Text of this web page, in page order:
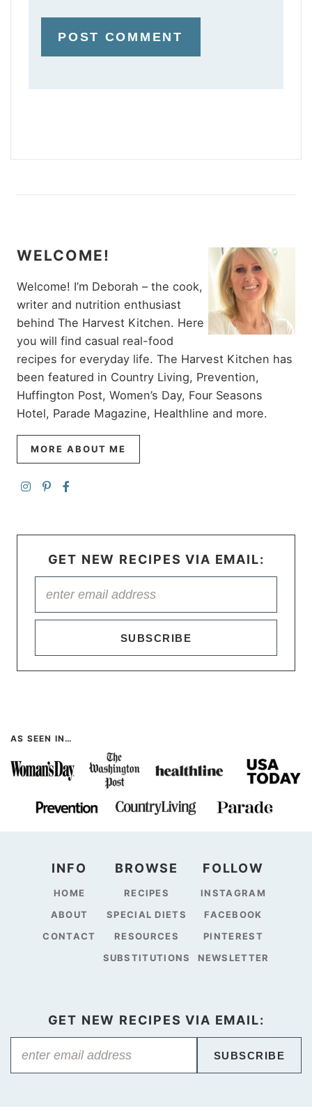
WELCOME!
Welcome! I’m Deborah – the cook,
writer and nutrition enthusiast
behind The Harvest Kitchen. Here
you will find casual real-food
recipes for everyday life. The Harvest Kitchen has
been featured in Country Living, Prevention,
Huffington Post, Women’s Day, Four Seasons
Hotel, Parade Magazine, Healthline and more.
MORE ABOUT ME
GET NEW RECIPES VIA EMAIL:
SUBSCRIBE
AS SEEN IN…
INFO
HOME
ABOUT
CONTACT
BROWSE
RECIPES
SPECIAL DIETS
RESOURCES
SUBSTITUTIONS
FOLLOW
INSTAGRAM
FACEBOOK
PINTEREST
NEWSLETTER
GET NEW RECIPES VIA EMAIL:
SUBSCRIBE